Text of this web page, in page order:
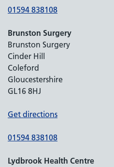
01594 838108
Brunston Surgery
Brunston Surgery
Cinder Hill
Coleford
Gloucestershire
GL16 8HJ
Get directions
01594 838108
Lydbrook Health Centre